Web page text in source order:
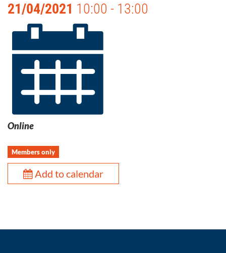
21/04/2021 10:00 - 13:00
Online
Members only
Add to calendar